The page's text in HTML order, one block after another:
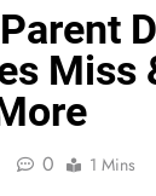
Miss
0 1 Mins